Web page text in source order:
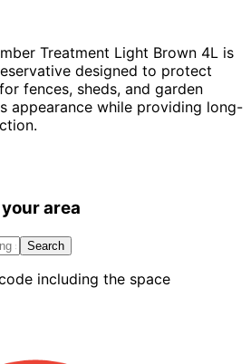
Treatment Light Brown 4L is
designed to protect
fences, sheds, and garden
appearance while providing long-
area
Search
including the space